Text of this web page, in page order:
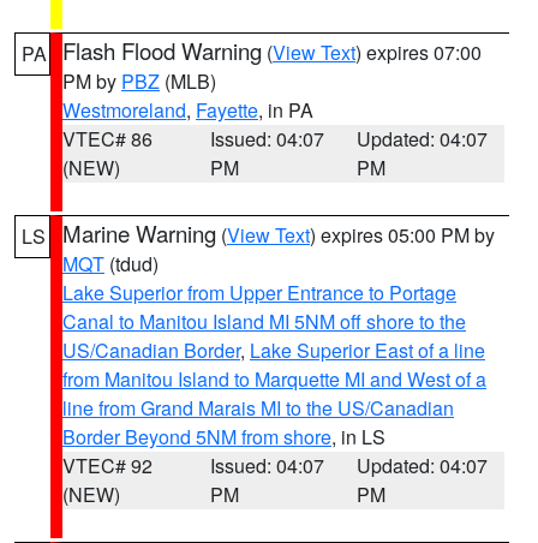
PA Flash Flood Warning (View Text) expires 07:00
PM by PBZ (MLB)
Westmoreland, Fayette, in PA
VTEC# 86
(NEW)
Issued: 04:07
PM
Updated: 04:07
PM
LS Marine Warning (View Text) expires 05:00 PM by
MQT (tdud)
Lake Superior from Upper Entrance to Portage
Canal to Manitou Island MI 5NM off shore to the
US/Canadian Border, Lake Superior East of a line
from Manitou Island to Marquette MI and West of a
line from Grand Marais MI to the US/Canadian
Border Beyond 5NM from shore, in LS
VTEC# 92
(NEW)
Issued: 04:07
PM
Updated: 04:07
PM